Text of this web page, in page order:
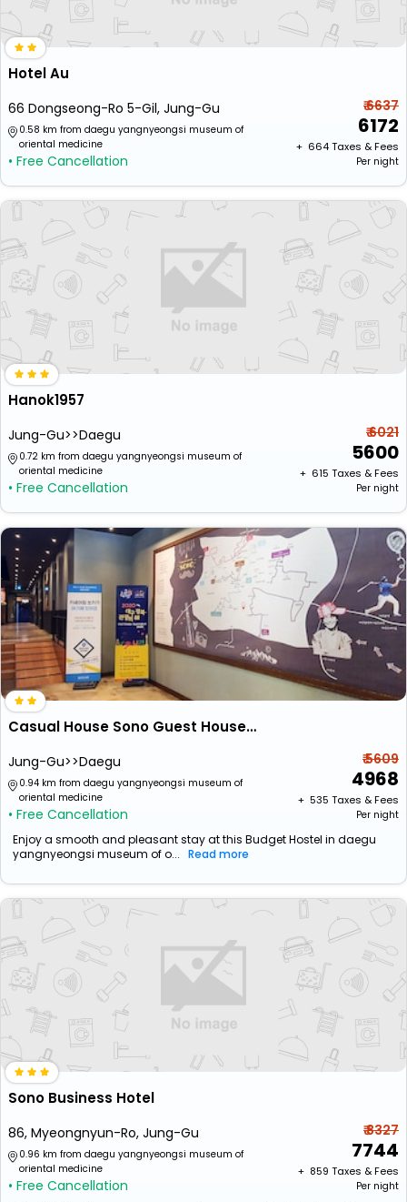
Hotel Au
66 Dongseong-Ro 5-Gil, Jung-Gu
0.58 km from daegu yangnyeongsi museum of
oriental medicine
• Free Cancellation
₹ 6637
6172
+ ₹ 664Taxes & Fees
Per night
Hanok1957
Jung-Gu>>Daegu
0.72 km from daegu yangnyeongsi museum of
oriental medicine
• Free Cancellation
₹ 6021
5600
+ ₹ 615 Taxes & Fees
Per night
Casual House Sono Guest House - Hostel
Jung-Gu>>Daegu
0.94 km from daegu yangnyeongsi museum of
oriental medicine
• Free Cancellation
₹ 5609
4968
+ ₹ 535 Taxes & Fees
Per night
Enjoy a smooth and pleasant stay at this Budget Hostel in daegu
yangnyeongsi museum of o... Read more
Sono Business Hotel
86, Myeongnyun-Ro, Jung-Gu
0.96 km from daegu yangnyeongsi museum of
oriental medicine
• Free Cancellation
₹ 8327
7744
+ ₹ 859 Taxes & Fees
Per night